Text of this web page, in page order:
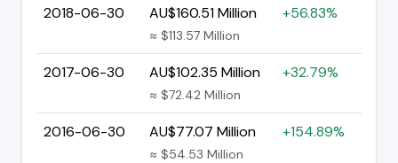
2018-06-30 AU$160.51 Million
≈ $113.57 Million
+56.83%
2017-06-30 AU$102.35 Million
≈ $72.42 Million
+32.79%
2016-06-30 AU$77.07 Million
≈ $54.53 Million
+154.89%